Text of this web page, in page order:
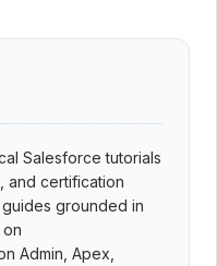
Salesforce tutorials
and certification
grounded in
Admin, Apex,